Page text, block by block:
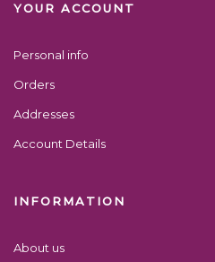
YOUR ACCOUNT
Personal info
Orders
Addresses
Account Details
INFORMATION
About us